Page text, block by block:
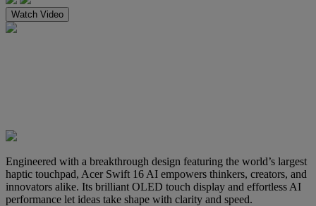
Watch Video
Engineered with a breakthrough design featuring the world’s largest
haptic touchpad, Acer Swift 16 AI empowers thinkers, creators, and
innovators alike. Its brilliant OLED touch display and effortless AI
performance let ideas take shape with clarity and speed.